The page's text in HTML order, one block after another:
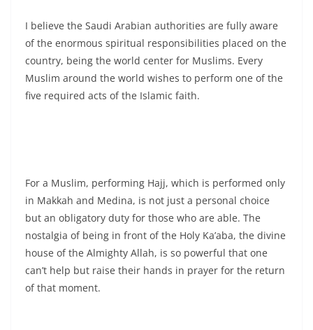
I believe the Saudi Arabian authorities are fully aware
of the enormous spiritual responsibilities placed on the
country, being the world center for Muslims. Every
Muslim around the world wishes to perform one of the
five required acts of the Islamic faith.
For a Muslim, performing Hajj, which is performed only
in Makkah and Medina, is not just a personal choice
but an obligatory duty for those who are able. The
nostalgia of being in front of the Holy Ka’aba, the divine
house of the Almighty Allah, is so powerful that one
can’t help but raise their hands in prayer for the return
of that moment.